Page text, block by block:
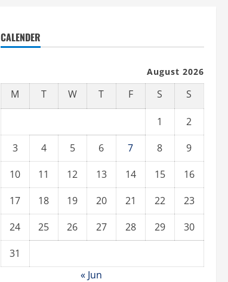
CALENDER
August 2026
M T W T F S S
1
2
3
4 5 6 7 8
9
10
11 12 13 14 15
16
17
18 19 20 21 22
23
24
25 26 27 28 29
30
31
« Jun